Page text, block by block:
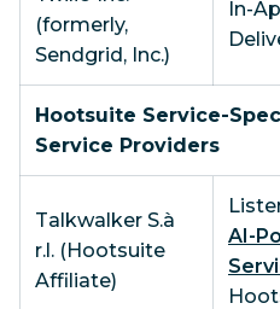
(formerly,
Sendgrid, Inc.)
In-
Hootsuite Service-
Service Providers
Talkwalker S.à
r.l. (Hootsuite
Affiliate)
AI-